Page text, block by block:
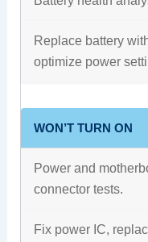
Replace battery
optimize power
WON’T TURN ON
Power and
connector tests.
Fix power IC,